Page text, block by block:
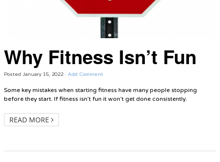
Why Fitness Isn’t Fun
Posted January 15, 2022 · Add Comment
Some key mistakes when starting fitness have many people stopping
before they start. If fitness isn’t fun it won’t get done consistently.
READ MORE